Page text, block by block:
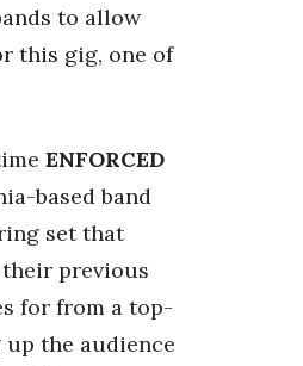
to allow
this gig, one of
ENFORCED
based band
set that
their previous
for from a top-
the audience